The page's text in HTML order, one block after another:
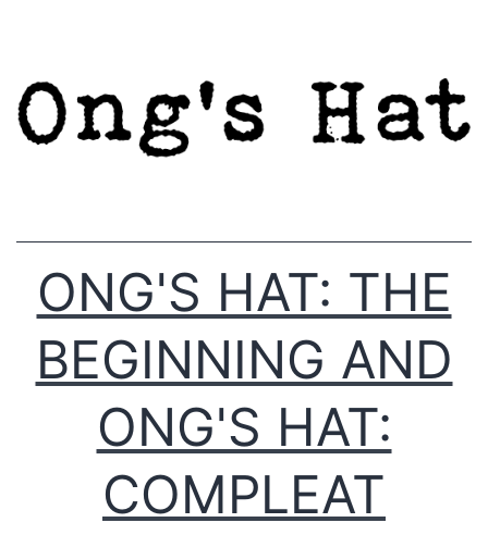
ONG'S HAT: THE
BEGINNING AND
ONG'S HAT:
COMPLEAT